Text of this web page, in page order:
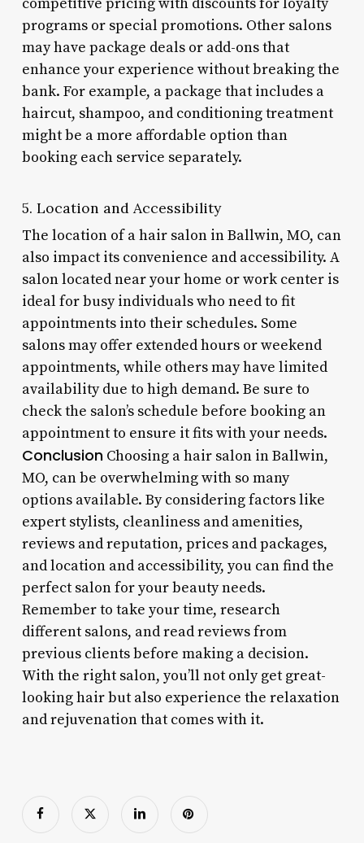
programs or special promotions. Other salons
may have package deals or add-ons that
enhance your experience without breaking the
bank. For example, a package that includes a
haircut, shampoo, and conditioning treatment
might be a more affordable option than
booking each service separately.
5. Location and Accessibility
The location of a hair salon in Ballwin, MO, can
also impact its convenience and accessibility. A
salon located near your home or work center is
ideal for busy individuals who need to fit
appointments into their schedules. Some
salons may offer extended hours or weekend
appointments, while others may have limited
availability due to high demand. Be sure to
check the salon’s schedule before booking an
appointment to ensure it fits with your needs.
ConclusionChoosing a hair salon in Ballwin,
MO, can be overwhelming with so many
options available. By considering factors like
expert stylists, cleanliness and amenities,
reviews and reputation, prices and packages,
and location and accessibility, you can find the
perfect salon for your beauty needs.
Remember to take your time, research
different salons, and read reviews from
previous clients before making a decision.
With the right salon, you’ll not only get great-
looking hair but also experience the relaxation
and rejuvenation that comes with it.